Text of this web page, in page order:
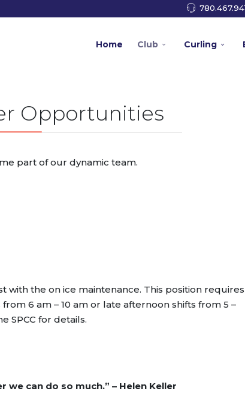
Home Club Curling
Opportunities
part of our dynamic team.
with the on ice maintenance. This position
6 am – 10 am or late afternoon shifts from 5 –
SPCC for details.
can do so much.” – Helen Keller